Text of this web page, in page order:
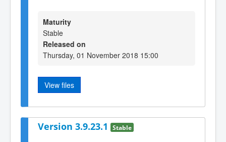
Maturity
Stable
Released on
Thursday, 01 November 2018 15:00
View files
Version 3.9.23.1 Stable